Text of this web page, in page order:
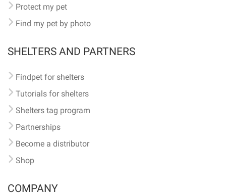
Protect my pet
Find my pet by photo
SHELTERS AND PARTNERS
Findpet for shelters
Tutorials for shelters
Shelters tag program
Partnerships
Become a distributor
Shop
COMPANY